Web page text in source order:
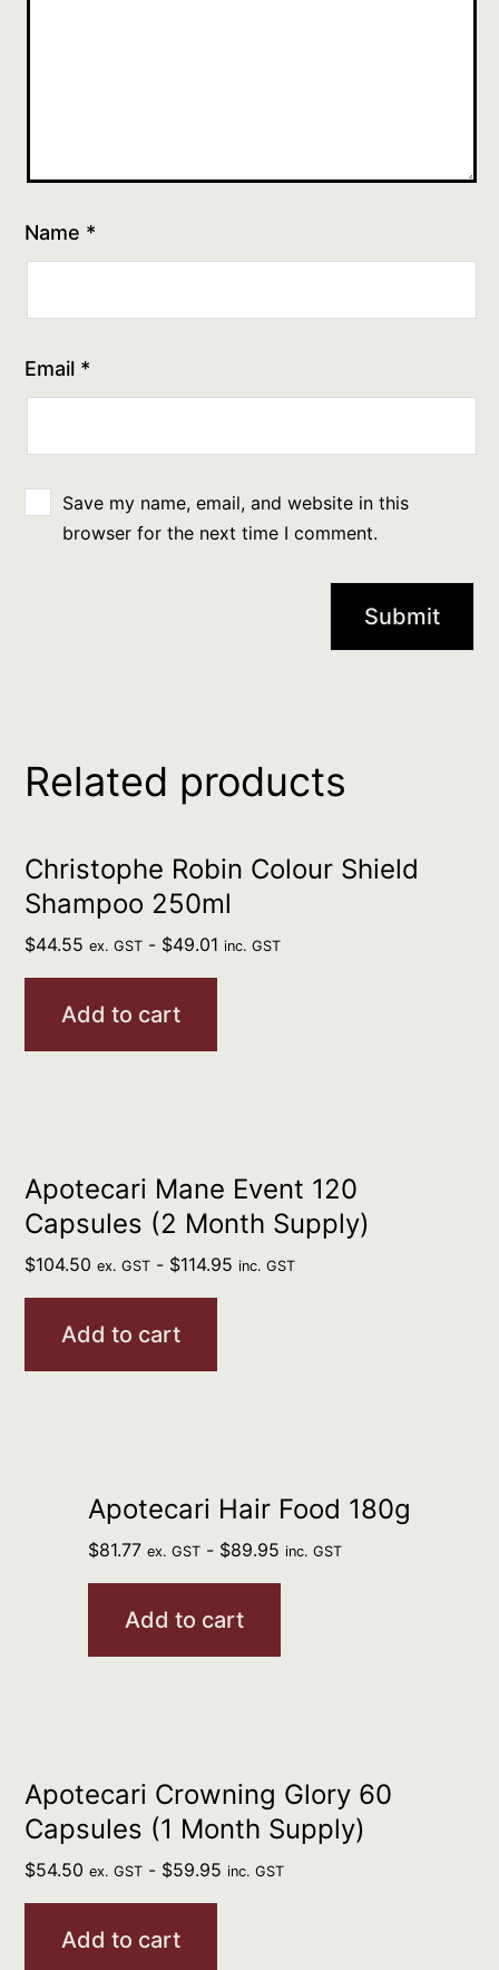
Name *
Email *
Save my name, email, and website in this
browser for the next time I comment.
Related products
Christophe Robin Colour Shield
Shampoo 250ml
$44.55 ex. GST - $49.01 inc. GST
Add to cart
Apotecari Mane Event 120
Capsules (2 Month Supply)
$104.50 ex. GST - $114.95 inc. GST
Add to cart
Apotecari Hair Food 180g
$81.77 ex. GST - $89.95 inc. GST
Add to cart
Apotecari Crowning Glory 60
Capsules (1 Month Supply)
$54.50 ex. GST - $59.95 inc. GST
Add to cart